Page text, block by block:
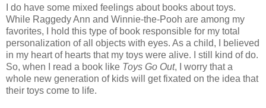
I do have some mixed feelings about books about toys.
While Raggedy Ann and Winnie-the-Pooh are among my
favorites, I hold this type of book responsible for my total
personalization of all objects with eyes. As a child, I believed
in my heart of hearts that my toys were alive. I still kind of do.
So, when I read a book like Toys Go Out, I worry that a
whole new generation of kids will get fixated on the idea that
their toys come to life.